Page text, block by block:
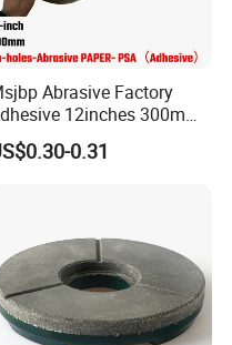
Abrasive Factory
12inches 300mm
Metallographic Sandpaper
Disc for Grinding
0.31